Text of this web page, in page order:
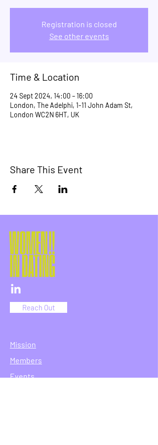
Registration is closed
See other events
Time & Location
24 Sept 2024, 14:00 – 16:00
London, The Adelphi, 1-11 John Adam St,
London WC2N 6HT, UK
Share This Event
Reach Out
Mission
Members
Events